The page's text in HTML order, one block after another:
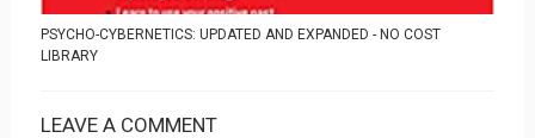
PSYCHO-CYBERNETICS: UPDATED AND EXPANDED - NO COST
LIBRARY
LEAVE A COMMENT